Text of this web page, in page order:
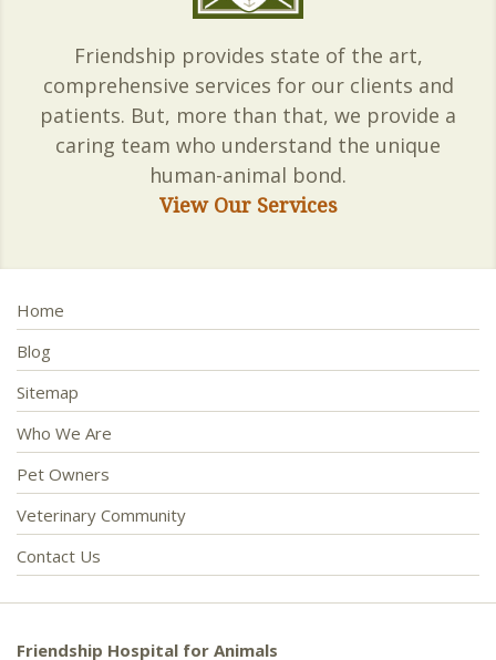
Friendship provides state of the art,
comprehensive services for our clients and
patients. But, more than that, we provide a
caring team who understand the unique
human-animal bond.
View Our Services
Home
Blog
Sitemap
Who We Are
Pet Owners
Veterinary Community
Contact Us
Friendship Hospital for Animals